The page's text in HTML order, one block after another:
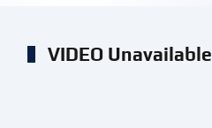
VIDEO Unavailable